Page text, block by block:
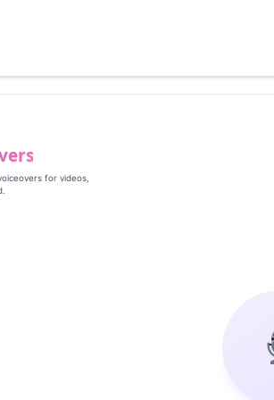
for videos,